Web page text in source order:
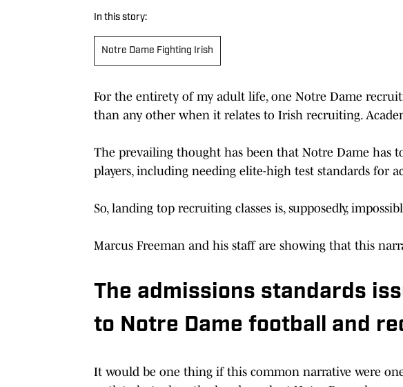
In this story:
Notre Dame Fighting Irish
For the entirety of my adult life, one Notre Dame
than any other when it relates to Irish recruiting.
The prevailing thought has been that Notre Dame has
players, including needing elite-high test standards for
So, landing top recruiting classes is, supposedly,
Marcus Freeman and his staff are showing that this
The admissions standards
to Notre Dame football and
It would be one thing if this common narrative were